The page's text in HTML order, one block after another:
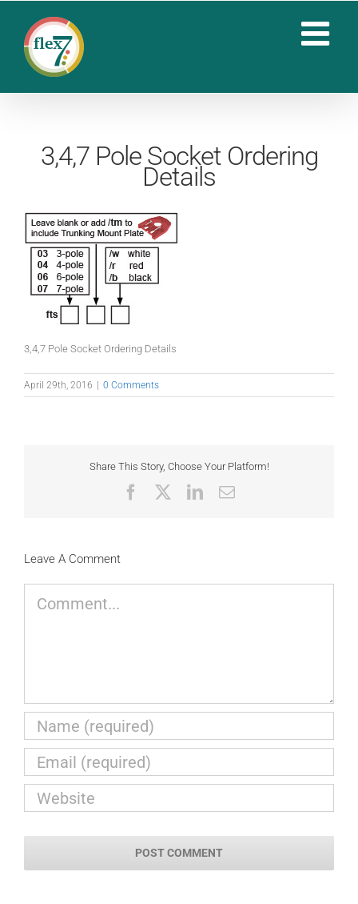
content
3,4,7 Pole Socket Ordering
Details
3,4,7 Pole Socket Ordering Details
April 29th, 2016 0 Comments
Share This Story, Choose Your Platform!
FacebookLinkedIn
Email
Leave A Comment